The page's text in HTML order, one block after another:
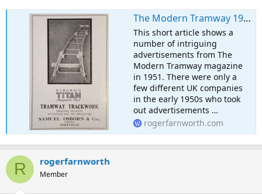
The Modern Tramway 1951 – Some Advertising
This short article shows a
number of intriguing
advertisements from The
Modern Tramway magazine
in 1951. There were only a
few different UK companies
in the early 1950s who took
out advertisements …
rogerfarnworth.com
R rogerfarnworth
Member